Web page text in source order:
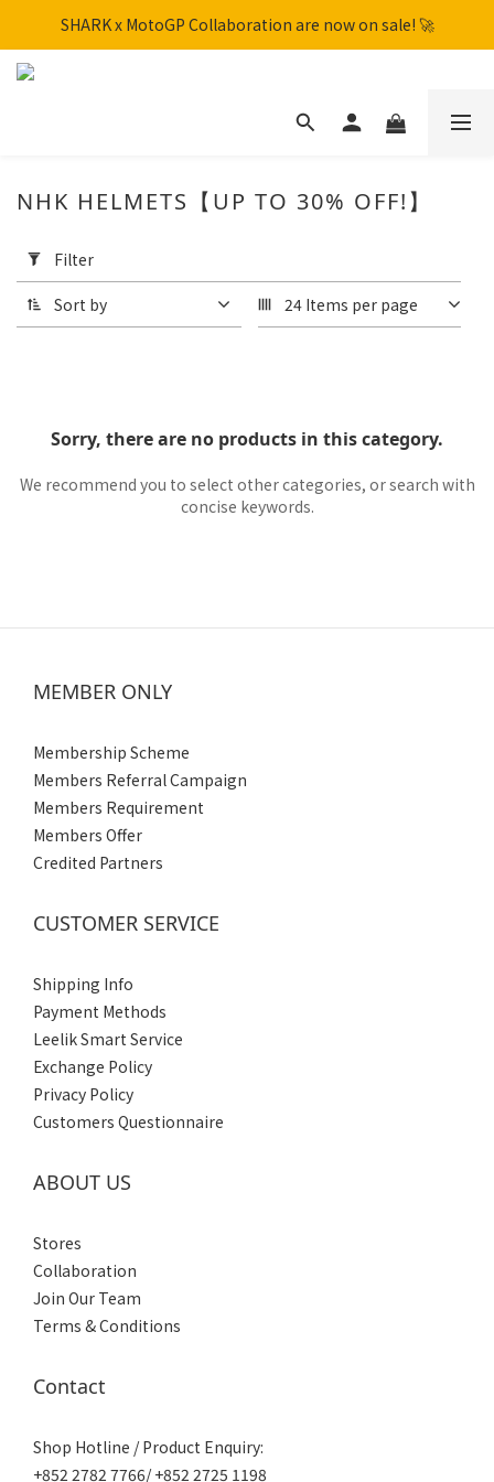
SHARK x MotoGP Collaboration are now on sale! 🚀
SHARK x MotoGP Collaboration are now on sale! 🚀
📦New Arrival: NHK S1GP & K5R Releasing. Secure Yours Now!
Free shipping within Hong Kong on orders over HK$600
Filter
(0/20)
NHK HELMETS【UP TO 30% OFF!】
Filter
Sort by 24 Items per page
Sorry, there are no products in this category.
We recommend you to select other categories, or search with
concise keywords.
MEMBER ONLY
Membership Scheme
Members Referral Campaign
Members Requirement
Members Offer
Credited Partners
CUSTOMER SERVICE
Shipping Info
Payment Methods
Leelik Smart Service
Exchange Policy
Privacy Policy
Customers Questionnaire
ABOUT US
Stores
Collaboration
Join Our Team
Terms & Conditions
Contact
Shop Hotline / Product Enquiry:
+852 2782 7766/ +852 2725 1198